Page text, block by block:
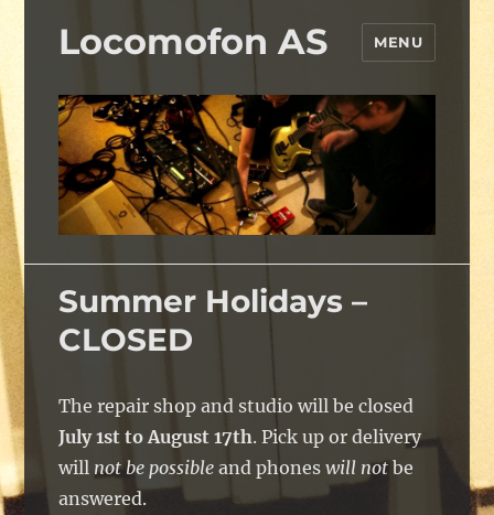
Locomofon AS MENU
Summer Holidays –
CLOSED
The repair shop and studio will be closed
July 1st to August 17th. Pick up or delivery
will not be possible and phoneswill not be
answered.